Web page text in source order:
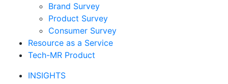
Brand Survey
Product Survey
Consumer Survey
Resource as a Service
Tech-MR Product
INSIGHTS